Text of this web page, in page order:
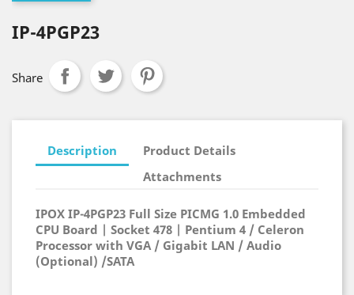
IP-4PGP23
Share
Description
Product Details
Attachments
IPOX IP-4PGP23 Full Size PICMG 1.0 Embedded
CPU Board | Socket 478 | Pentium 4 / Celeron
Processor with VGA / Gigabit LAN / Audio
(Optional) /SATA